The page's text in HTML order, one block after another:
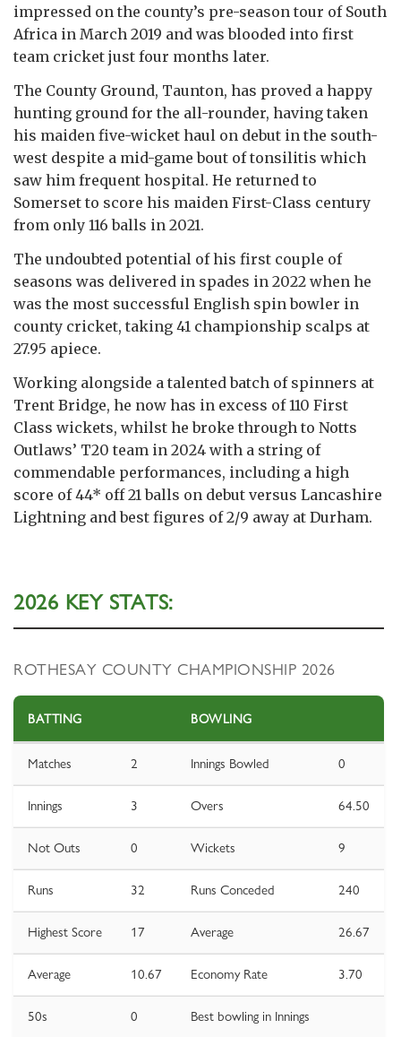
impressed on the county’s pre-season tour of South
Africa in March 2019 and was blooded into first
team cricket just four months later.
The County Ground, Taunton, has proved a happy
hunting ground for the all-rounder, having taken
his maiden five-wicket haul on debut in the south-
west despite a mid-game bout of tonsilitis which
saw him frequent hospital. He returned to
Somerset to score his maiden First-Class century
from only 116 balls in 2021.
The undoubted potential of his first couple of
seasons was delivered in spades in 2022 when he
was the most successful English spin bowler in
county cricket, taking 41 championship scalps at
27.95 apiece.
Working alongside a talented batch of spinners at
Trent Bridge, he now has in excess of 110 First
Class wickets, whilst he broke through to Notts
Outlaws’ T20 team in 2024 with a string of
commendable performances, including a high
score of 44* off 21 balls on debut versus Lancashire
Lightning and best figures of 2/9 away at Durham.
2026 KEY STATS:
ROTHESAY COUNTY CHAMPIONSHIP 2026
BATTING BOWLING
Matches 2 Innings Bowled 0
Innings 3 Overs 64.50
Not Outs 0 Wickets 9
Runs 32 Runs Conceded 240
Highest Score 17 Average 26.67
Average 10.67 Economy Rate 3.70
50s 0 Best bowling in Innings